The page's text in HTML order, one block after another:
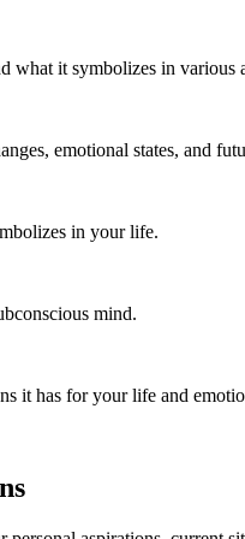
what it symbolizes in various
emotional states, and
in your life.
mind.
it has for your life and